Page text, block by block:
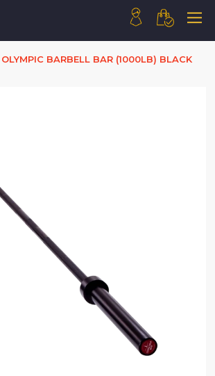
BARBELL BAR (1000LB) BLACK